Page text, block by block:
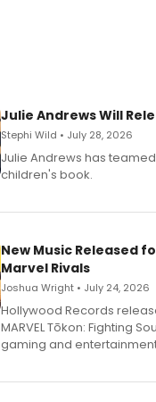
Julie Andrews Will
Stephi Wild • July 28, 2026
Julie Andrews has
children's book.
New Music Released
Marvel Rivals
Joshua Wright • July 24, 2026
Hollywood Records
MARVEL Tōkon: Fighting
gaming and